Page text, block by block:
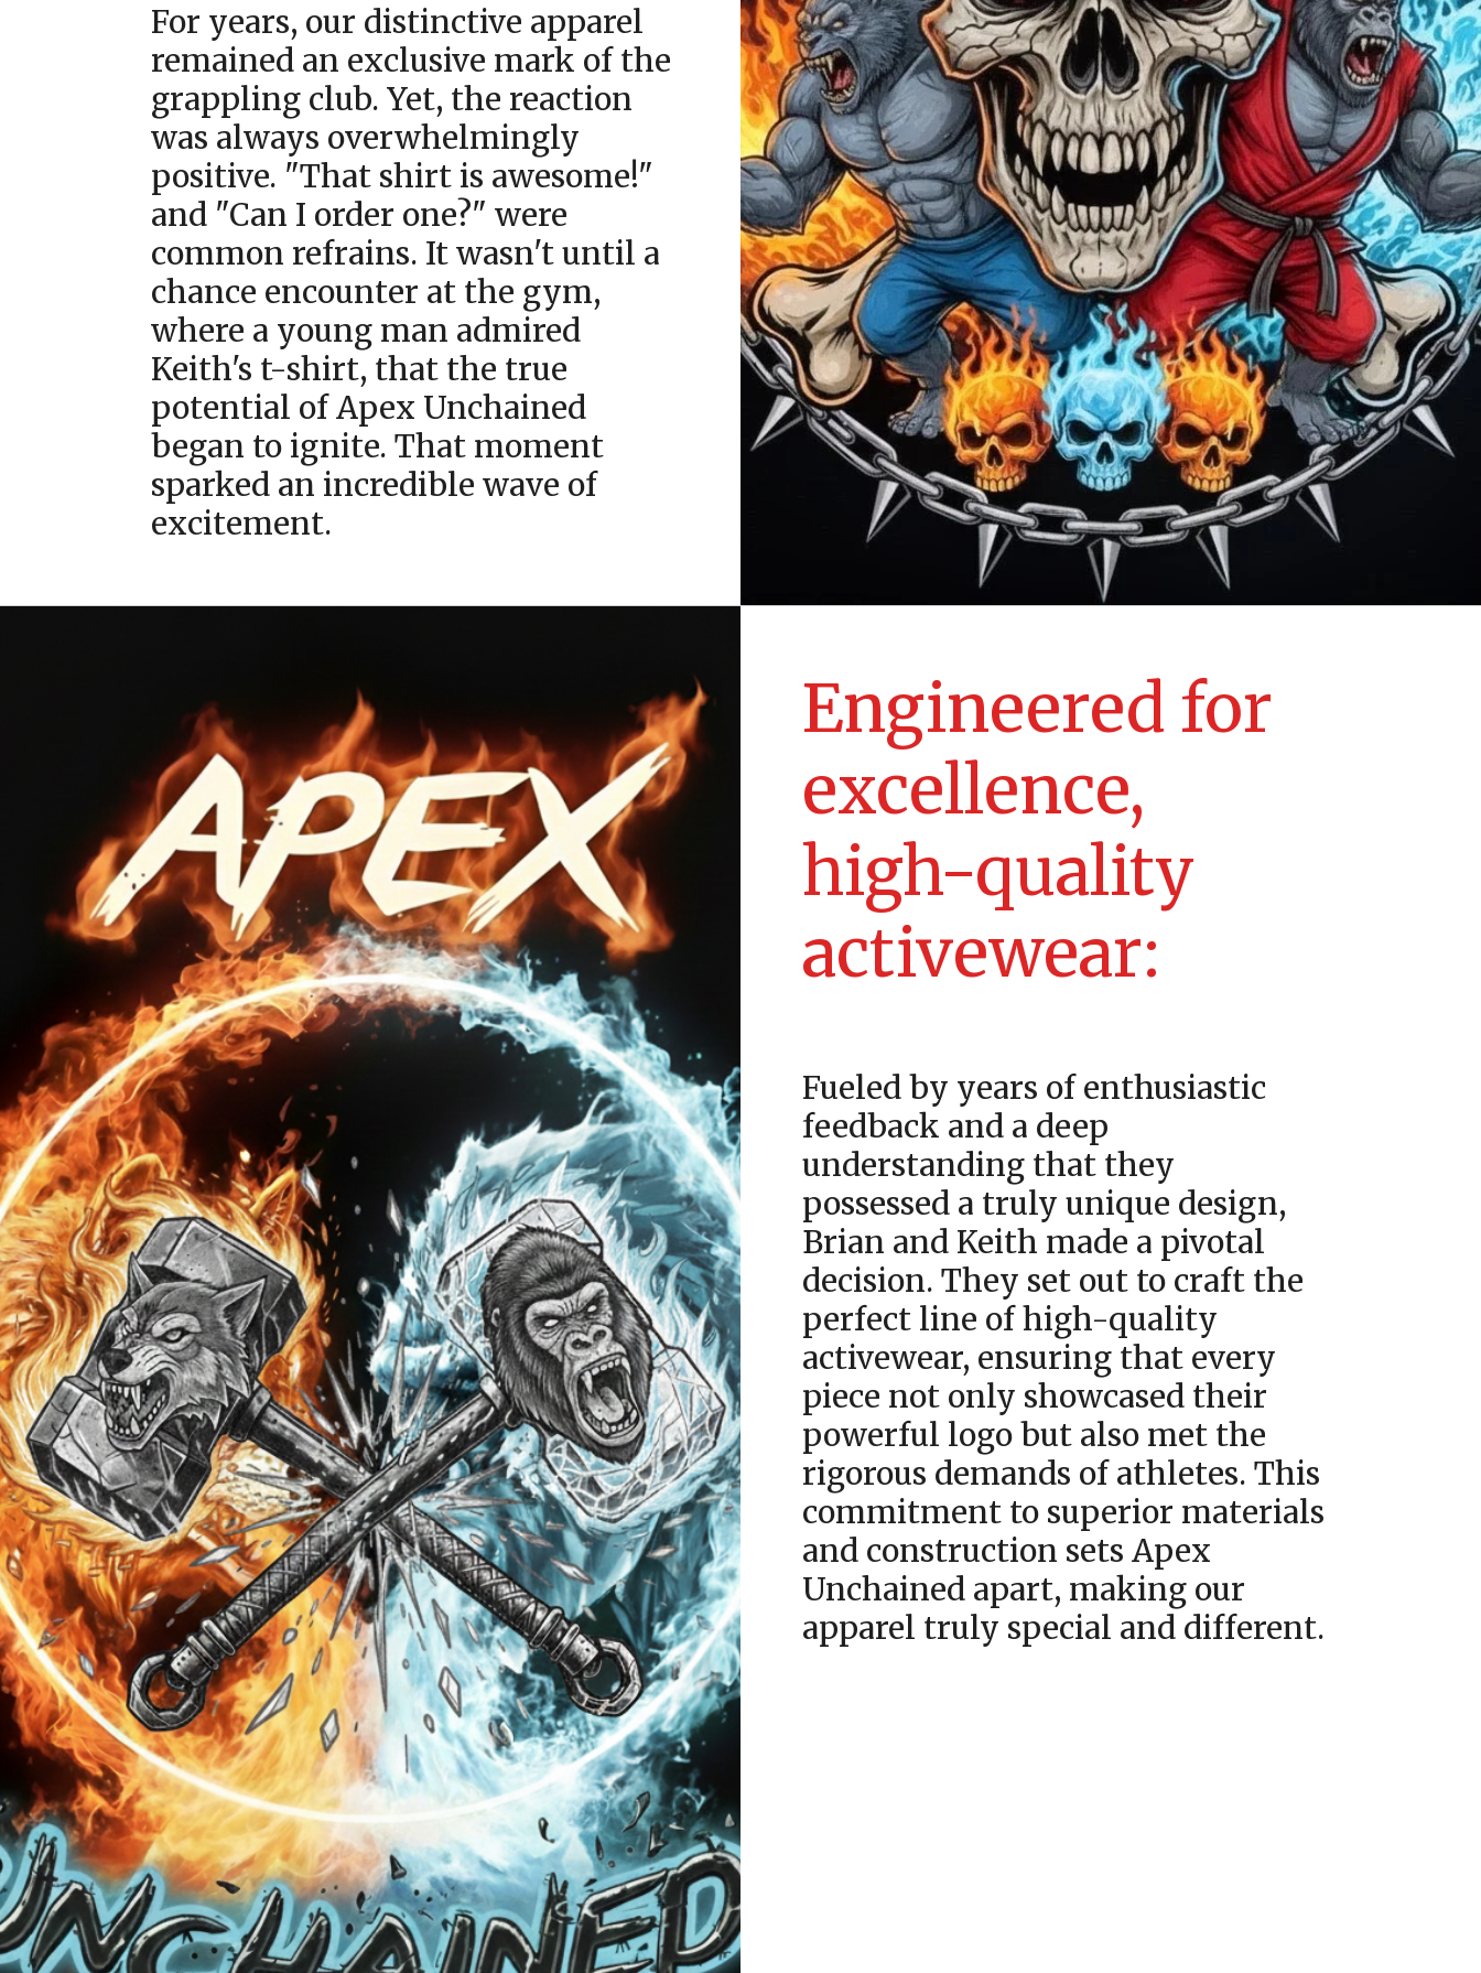
For years, our distinctive apparel
remained an exclusive mark of the
grappling club. Yet, the reaction
was always overwhelmingly
positive. "That shirt is awesome!"
and "Can I order one?" were
common refrains. It wasn't until a
chance encounter at the gym,
where a young man admired
Keith's t-shirt, that the true
potential of Apex Unchained
began to ignite. That moment
sparked an incredible wave of
excitement.
Engineered for
excellence,
high-quality
activewear:
Fueled by years of enthusiastic
feedback and a deep
understanding that they
possessed a truly unique design,
Brian and Keith made a pivotal
decision. They set out to craft the
perfect line of high-quality
activewear, ensuring that every
piece not only showcased their
powerful logo but also met the
rigorous demands of athletes. This
commitment to superior materials
and construction sets Apex
Unchained apart, making our
apparel truly special and different.